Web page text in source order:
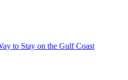
to Stay on the Gulf Coast